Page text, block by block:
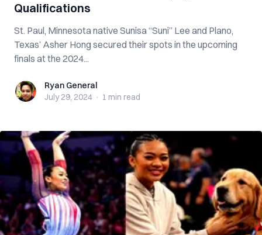
Qualifications
St. Paul, Minnesota native Sunisa “Suni” Lee and Plano,
Texas’ Asher Hong secured their spots in the upcoming
finals at the 2024...
Ryan GeneralRyan General
July 29, 2024 · 1 min read